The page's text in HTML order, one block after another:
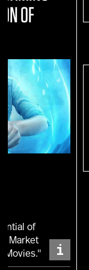
OF
of
Market
Movies."
i